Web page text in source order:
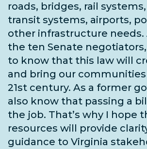
roads, bridges, rail
transit systems, airports,
other infrastructure needs
the ten Senate negotiators
to know that this law will
and bring our
21st century. As a former
also know that passing a
the job. That’s why I hope
resources will provide
guidance to Virginia